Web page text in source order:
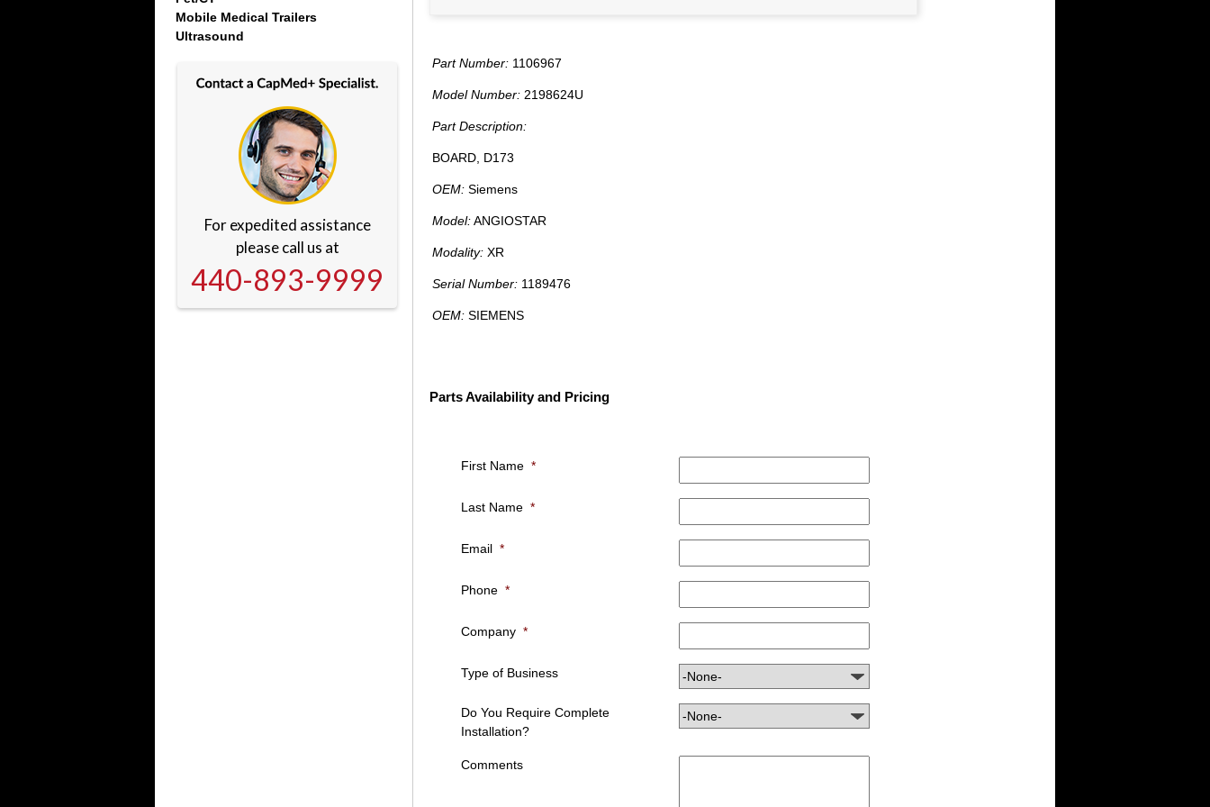
Mobile Medical Trailers
Ultrasound
For expedited assistance
please call us at
440-893-9999
Part Number:1106967
Model Number:2198624U
Part Description:
BOARD, D173
OEM:Siemens
Model:ANGIOSTAR
Modality:XR
Serial Number:1189476
OEM:SIEMENS
Parts Availability and Pricing
First Name *
Last Name *
Email *
Phone *
Company *
Type of Business
Do You Require Complete
Installation?
Comments